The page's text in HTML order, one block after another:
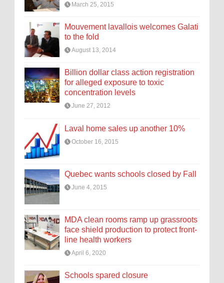
March 25, 2015
Mouvement lavallois welcomes Galati
to the fold
August 13, 2014
Billion dollar class action registration
for alleged exposure to toxic
concentration levels
June 27, 2012
Laval home sales up another 10%
October 16, 2015
Quebec wants schools closed by Fall
June 4, 2015
MDA clean rooms ramp up grassroots
face shield production to protect front-
line health workers
April 6, 2020
Schools spared closure